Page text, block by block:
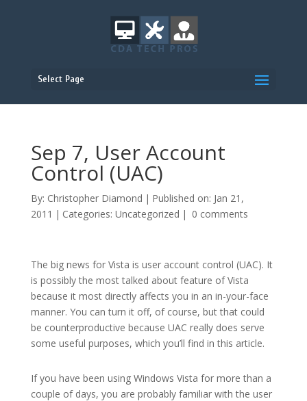
Select Page
Sep 7, User Account
Control (UAC)
By: Christopher Diamond | Published on: Jan 21,
2011 | Categories: Uncategorized | 0 comments
The big news for Vista is user account control (UAC). It
is possibly the most talked about feature of Vista
because it most directly affects you in an in-your-face
manner. You can turn it off, of course, but that could
be counterproductive because UAC really does serve
some useful purposes, which you’ll find in this article.
If you have been using Windows Vista for more than a
couple of days, you are probably familiar with the user